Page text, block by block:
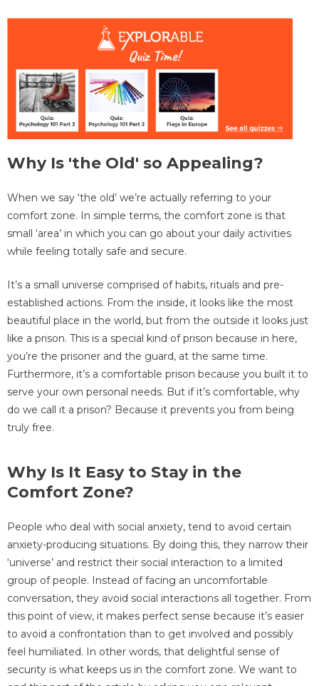
Why Is 'the Old' so Appealing?
When we say ‘the old’ we’re actually referring to your
comfort zone. In simple terms, the comfort zone is that
small ‘area’ in which you can go about your daily activities
while feeling totally safe and secure.
It’s a small universe comprised of habits, rituals and pre-
established actions. From the inside, it looks like the most
beautiful place in the world, but from the outside it looks just
like a prison. This is a special kind of prison because in here,
you’re the prisoner and the guard, at the same time.
Furthermore, it’s a comfortable prison because you built it to
serve your own personal needs. But if it’s comfortable, why
do we call it a prison? Because it prevents you from being
truly free.
Why Is It Easy to Stay in the
Comfort Zone?
People who deal with social anxiety, tend to avoid certain
anxiety-producing situations. By doing this, they narrow their
‘universe’ and restrict their social interaction to a limited
group of people. Instead of facing an uncomfortable
conversation, they avoid social interactions all together. From
this point of view, it makes perfect sense because it’s easier
to avoid a confrontation than to get involved and possibly
feel humiliated. In other words, that delightful sense of
security is what keeps us in the comfort zone. We want to